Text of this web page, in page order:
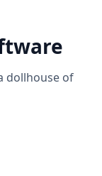
dollhouse of